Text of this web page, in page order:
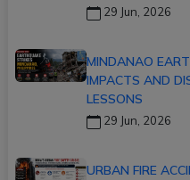
29 Jun, 2026
MINDANAO
IMPACTS AND
LESSONS
29 Jun, 2026
URBAN FIRE